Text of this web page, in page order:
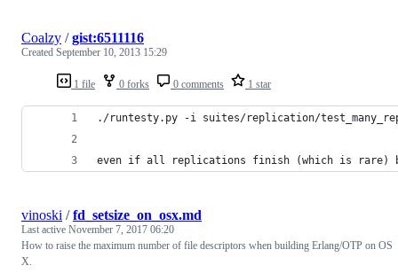
1 file 0 forks 0 comments 1 star
Coalzy /gist:6511116
Created September 10, 2013 15:29
./runtesty.py -i suites/replication/
even if all replications finish (which is rare)
vinoski /fd_setsize_on_osx.md
Last active November 7, 2017 06:20
How to raise the maximum number of file descriptors when building Erlang/OTP on OS
X.